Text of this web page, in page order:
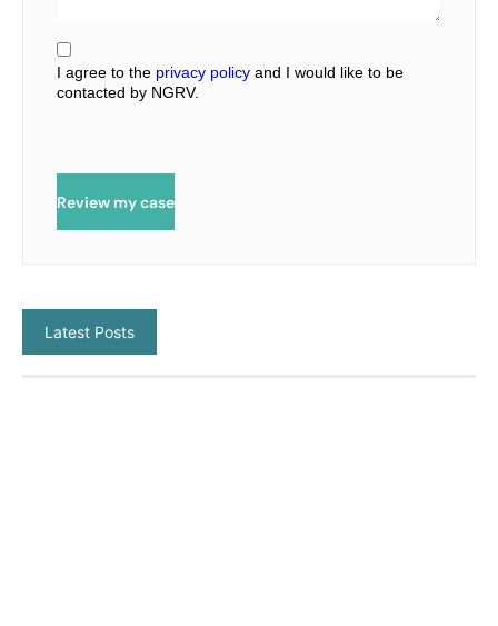
I agree to the privacy policy and I would like to be
contacted by NGRV.
Review my case
Latest Posts